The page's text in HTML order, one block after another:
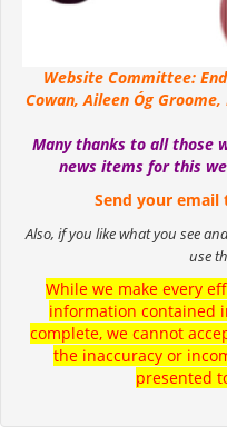
Website Committee:
Cowan, Aileen Óg
Many thanks to all those
news items for this
Send your email
Also, if you like what you see
use
While we make every
information contained
complete, we cannot
the inaccuracy or
presented